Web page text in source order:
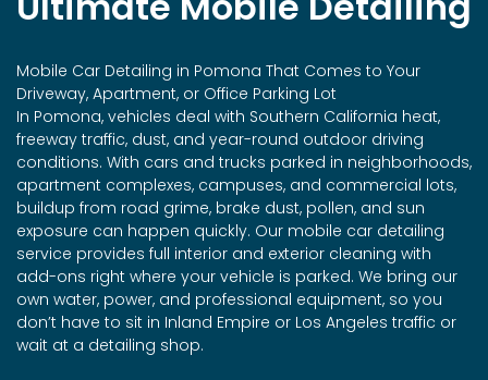
Mobile Car Detailing in Pomona That Comes to Your
Driveway, Apartment, or Office Parking Lot
In Pomona, vehicles deal with Southern California heat,
freeway traffic, dust, and year-round outdoor driving
conditions. With cars and trucks parked in neighborhoods,
apartment complexes, campuses, and commercial lots,
buildup from road grime, brake dust, pollen, and sun
exposure can happen quickly. Our mobile car detailing
service provides full interior and exterior cleaning with
add-ons right where your vehicle is parked. We bring our
own water, power, and professional equipment, so you
don’t have to sit in Inland Empire or Los Angeles traffic or
wait at a detailing shop.